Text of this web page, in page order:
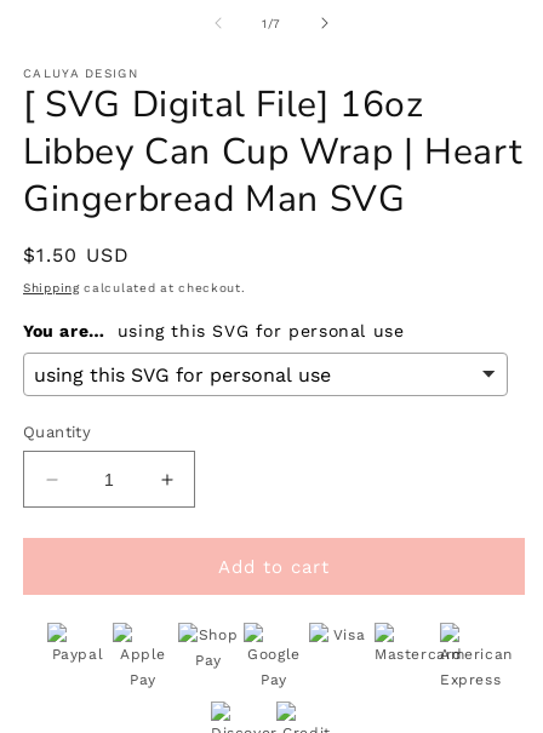
1 /of
7
CALUYA DESIGN
[ SVG Digital File] 16oz
Libbey Can Cup Wrap | Heart
Gingerbread Man SVG
Regular
price
$1.50 USD
Shippingcalculated at checkout.
You are… using this SVG for personal use
Quantity
Decrease
quantity
for
SVG
Digital
File]
16oz
Increase
quantity
for
SVG
Digital
File]
16oz
Add to cart